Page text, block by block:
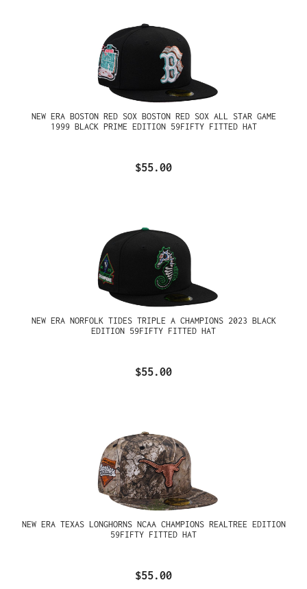
NEW ERA BOSTON RED SOX BOSTON RED SOX ALL STAR GAME
1999 BLACK PRIME EDITION 59FIFTY FITTED HAT
$55.00
NEW ERA NORFOLK TIDES TRIPLE A CHAMPIONS 2023 BLACK
EDITION 59FIFTY FITTED HAT
$55.00
NEW ERA TEXAS LONGHORNS NCAA CHAMPIONS REALTREE EDITION
59FIFTY FITTED HAT
$55.00